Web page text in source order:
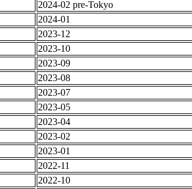
2024-02 pre-Tokyo
2024-01
2023-12
2023-10
2023-09
2023-08
2023-07
2023-05
2023-04
2023-02
2023-01
2022-11
2022-10